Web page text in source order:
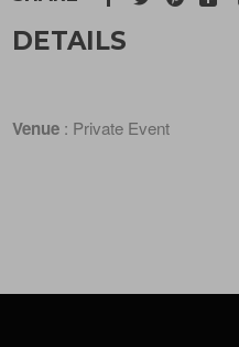
DETAILS
Venue : Private Event